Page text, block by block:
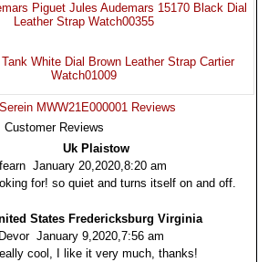
Piguet Jules Audemars 15170 Black Dial
Leather Strap Watch00355
White Dial Brown Leather Strap Cartier
Watch01009
MWW21E000001 Reviews
Customer Reviews
Uk Plaistow
January 20,2020,8:20 am
for! so quiet and turns itself on and off.
States Fredericksburg Virginia
January 9,2020,7:56 am
cool, I like it very much, thanks!